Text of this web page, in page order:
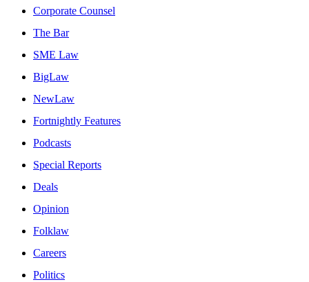
Corporate Counsel
The Bar
SME Law
BigLaw
NewLaw
Fortnightly Features
Podcasts
Special Reports
Deals
Opinion
Folklaw
Careers
Politics